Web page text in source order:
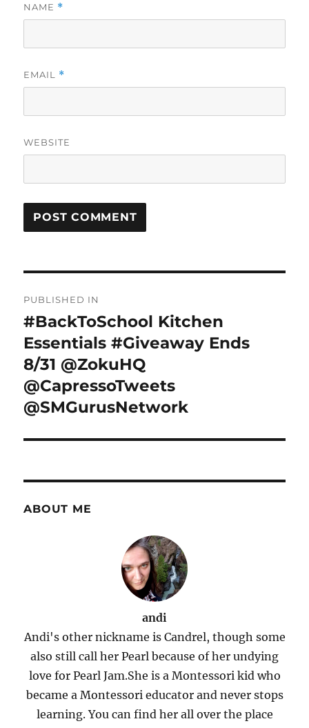
NAME *
EMAIL *
WEBSITE
navigation
PUBLISHED IN
#BackToSchool Kitchen
Essentials #Giveaway Ends
8/31 @ZokuHQ
@CapressoTweets
@SMGurusNetwork
ABOUT ME
andi
Andi's other nickname is Candrel, though some
also still call her Pearl because of her undying
love for Pearl Jam.She is a Montessori kid who
became a Montessori educator and never stops
learning. You can find her all over the place